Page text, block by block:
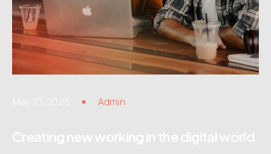
May 10, 2023 Admin
Creating new working in the digital world